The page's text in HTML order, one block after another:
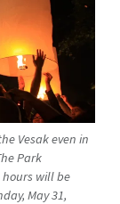
Vesak even in
Park
will be
May 31,